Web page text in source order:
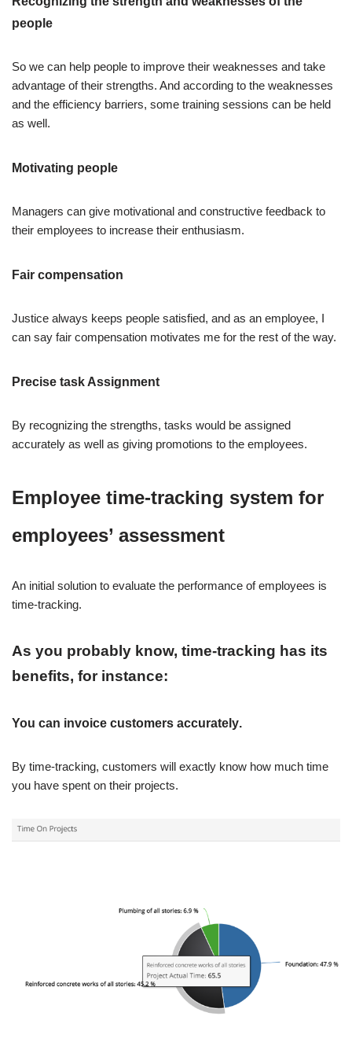
people
So we can help people to improve their weaknesses and take
advantage of their strengths. And according to the weaknesses
and the efficiency barriers, some training sessions can be held
as well.
Motivating people
Managers can give motivational and constructive feedback to
their employees to increase their enthusiasm.
Fair compensation
Justice always keeps people satisfied, and as an employee, I
can say fair compensation motivates me for the rest of the way.
Precise task Assignment
By recognizing the strengths, tasks would be assigned
accurately as well as giving promotions to the employees.
Employee time-tracking system for
employees’ assessment
An initial solution to evaluate the performance of employees is
time-tracking.
As you probably know, time-tracking has its
benefits, for instance:
You can invoice customers accurately.
By time-tracking, customers will exactly know how much time
you have spent on their projects.